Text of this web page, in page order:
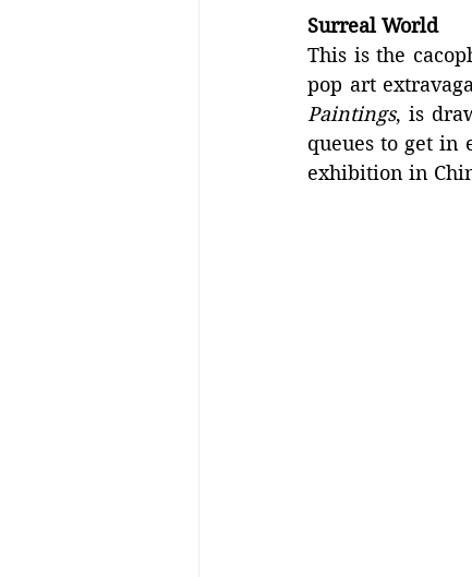
Surreal World
This is the
pop art
Paintings, is
queues to get in
exhibition in